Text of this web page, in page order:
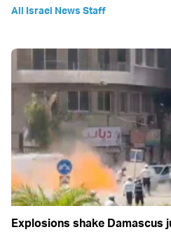
All Israel News Staff
Explosions shake Damascus